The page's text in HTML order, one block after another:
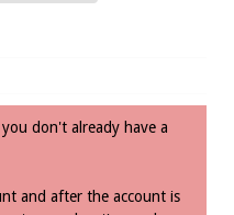
don't already have a
and after the account is